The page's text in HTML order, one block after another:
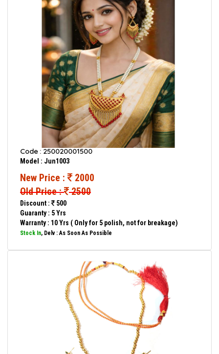
Code : 250020001500
Model : Jun1003
New Price :
2000
Old Price : 2500
Discount :
500
Guaranty : 5 Yrs
Warranty : 10 Yrs ( Only for 5 polish, not for breakage)
Stock In, Delv : As Soon As Possible